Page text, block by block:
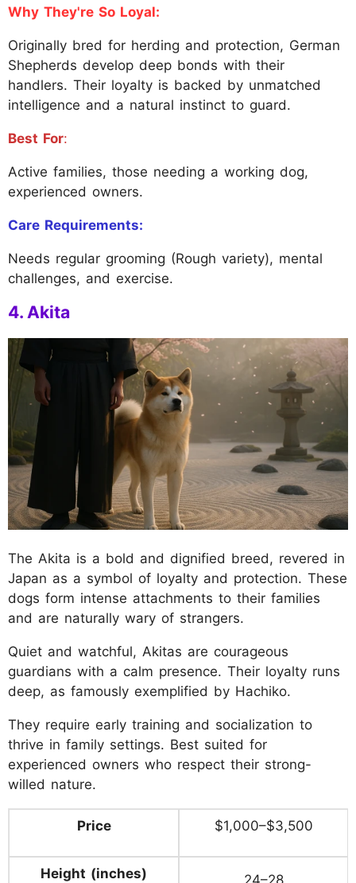
Why They're So Loyal:
Originally bred for herding and protection, German
Shepherds develop deep bonds with their
handlers. Their loyalty is backed by unmatched
intelligence and a natural instinct to guard.
Best For:
Active families, those needing a working dog,
experienced owners.
Care Requirements:
Needs regular grooming (Rough variety), mental
challenges, and exercise.
4. Akita
The Akita is a bold and dignified breed, revered in
Japan as a symbol of loyalty and protection. These
dogs form intense attachments to their families
and are naturally wary of strangers.
Quiet and watchful, Akitas are courageous
guardians with a calm presence. Their loyalty runs
deep, as famously exemplified by Hachiko.
They require early training and socialization to
thrive in family settings. Best suited for
experienced owners who respect their strong-
willed nature.
Price $1,000–$3,500
Height (inches)